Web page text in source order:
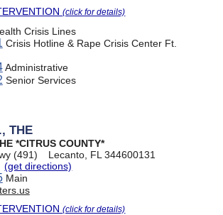
(click for details)
Crisis Lines
Crisis Hotline & Rape Crisis Center Ft.
Administrative
Senior Services
THE
*CITRUS COUNTY*
(491)
Lecanto, FL 344600131
(get directions)
Main
(click for details)